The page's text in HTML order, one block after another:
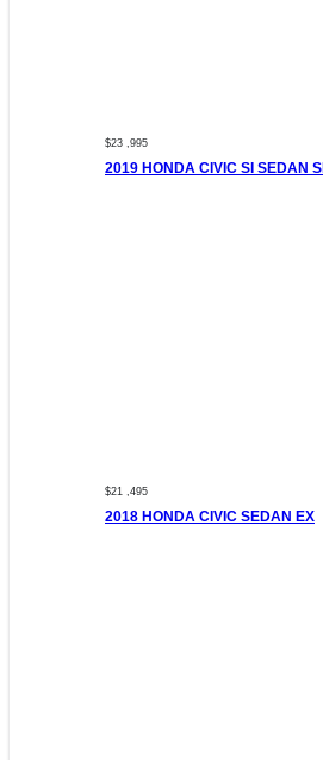
$23 ,995
2019 HONDA CIVIC SI SEDAN SI
$21 ,495
2018 HONDA CIVIC SEDAN EX